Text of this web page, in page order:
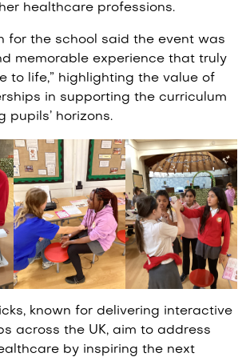
healthcare professions.
for the school said the event was
memorable experience that truly
to life,” highlighting the value of
in supporting the curriculum
pupils’ horizons.
known for delivering interactive
across the UK, aim to address
by inspiring the next